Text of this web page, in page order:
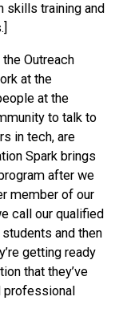
skills training and
Outreach
at the
at the
to talk to
in tech, are
Spark brings
after we
member of our
call our qualified
and then
getting ready
that they’ve